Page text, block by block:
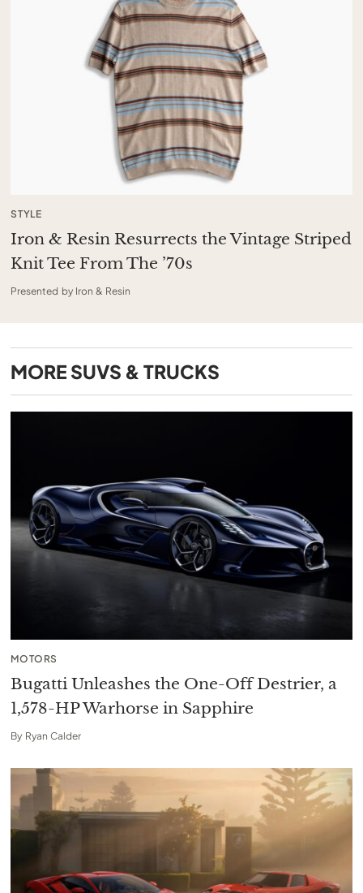
STYLE
Iron & Resin Resurrects the Vintage Striped
Knit Tee From The ’70s
Presented by Iron & Resin
MORE SUVS & TRUCKS
MOTORS
Bugatti Unleashes the One-Off Destrier, a
1,578-HP Warhorse in Sapphire
By Ryan Calder